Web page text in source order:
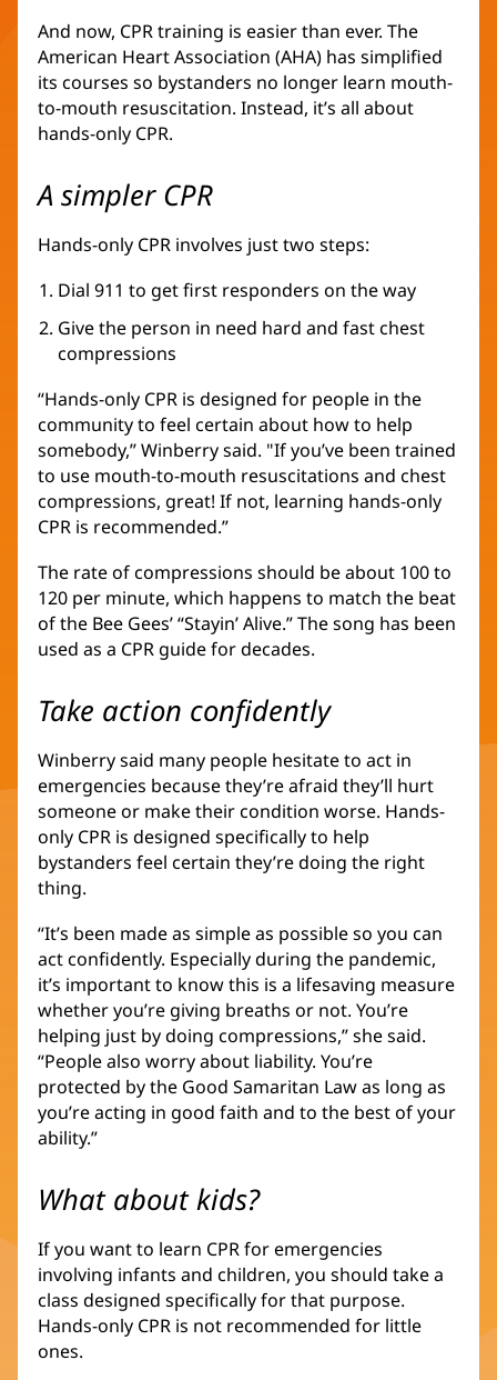
And now, CPR training is easier than ever. The
American Heart Association (AHA) has simplified
its courses so bystanders no longer learn mouth-
to-mouth resuscitation. Instead, it’s all about
hands-only CPR.
A simpler CPR
Hands-only CPR involves just two steps:
Dial 911 to get first responders on the way
Give the person in need hard and fast chest
compressions
“Hands-only CPR is designed for people in the
community to feel certain about how to help
somebody,” Winberry said. "If you’ve been trained
to use mouth-to-mouth resuscitations and chest
compressions, great! If not, learning hands-only
CPR is recommended.”
The rate of compressions should be about 100 to
120 per minute, which happens to match the beat
of the Bee Gees’ “Stayin’ Alive.” The song has been
used as a CPR guide for decades.
Take action confidently
Winberry said many people hesitate to act in
emergencies because they’re afraid they’ll hurt
someone or make their condition worse. Hands-
only CPR is designed specifically to help
bystanders feel certain they’re doing the right
thing.
“It’s been made as simple as possible so you can
act confidently. Especially during the pandemic,
it’s important to know this is a lifesaving measure
whether you’re giving breaths or not. You’re
helping just by doing compressions,” she said.
“People also worry about liability. You’re
protected by the Good Samaritan Law as long as
you’re acting in good faith and to the best of your
ability.”
What about kids?
If you want to learn CPR for emergencies
involving infants and children, you should take a
class designed specifically for that purpose.
Hands-only CPR is not recommended for little
ones.